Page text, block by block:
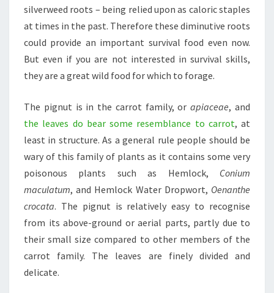
silverweed roots – being relied upon as caloric staples
at times in the past. Therefore these diminutive roots
could provide an important survival food even now.
But even if you are not interested in survival skills,
they are a great wild food for which to forage.
The pignut is in the carrot family, orapiaceae, and
the leaves do bear some resemblance to carrot, at
least in structure. As a general rule people should be
wary of this family of plants as it contains some very
poisonous plants such as Hemlock, Conium
maculatum, and Hemlock Water Dropwort, Oenanthe
crocata. The pignut is relatively easy to recognise
from its above-ground or aerial parts, partly due to
their small size compared to other members of the
carrot family. The leaves are finely divided and
delicate.